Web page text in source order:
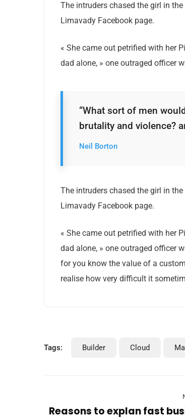
The intruders chased the girl in
Limavady Facebook page.
« She came out petrified with her
dad alone, » one outraged officer
“What sort of men
brutality and violence?
Neil Borton
The intruders chased the girl in
Limavady Facebook page.
« She came out petrified with her
dad alone, » one outraged officer
for you know the value of a
realise how very difficult it
Tags: Builder Cloud
Reasons to explan fast